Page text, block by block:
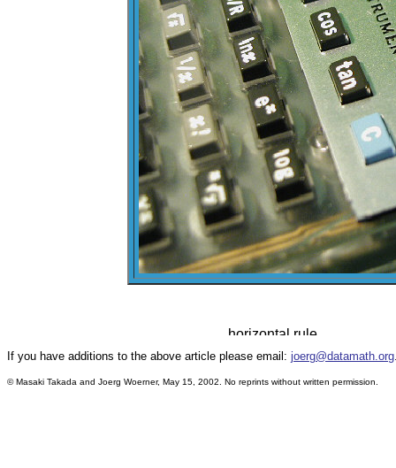
If you have additions to the above article please email: joerg@datamath.org
© Masaki Takada and Joerg Woerner, May 15, 2002. No reprints without written permission.